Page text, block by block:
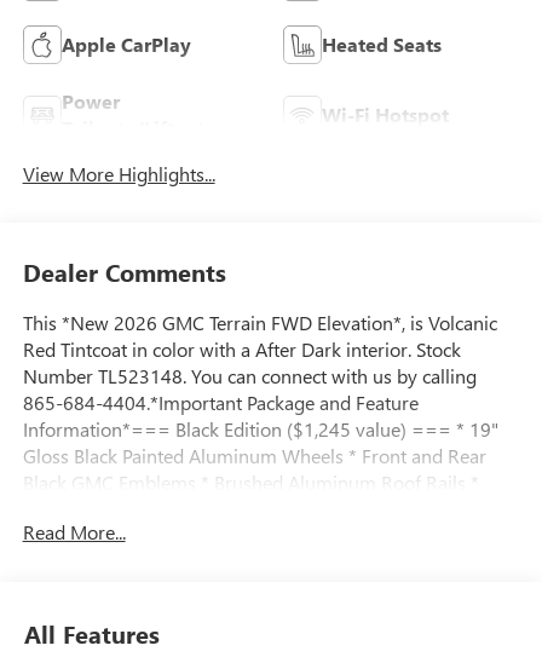
Apple CarPlay Heated Seats
Power
Wi-Fi Hotspot
View More Highlights...
Dealer Comments
This *New 2026 GMC Terrain FWD Elevation*, is Volcanic
Red Tintcoat in color with a After Dark interior. Stock
Number TL523148. You can connect with us by calling
865-684-4404.*Important Package and Feature
Information*=== Black Edition ($1,245 value) === * 19"
Gloss Black Painted Aluminum Wheels * Front and Rear
Black GMC Emblems * Brushed Aluminum Roof Rails *
Darkened Grille and C Shaped Surrounding Bezel * Black
Passenger Seat Adjuster * 2-Way Power Front Passenger
Read More...
All Features